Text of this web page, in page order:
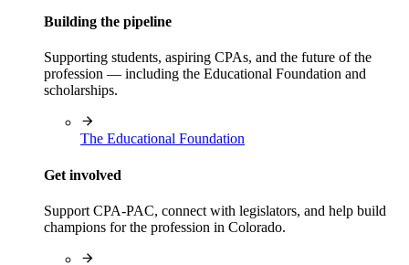
Building the pipeline
Supporting students, aspiring CPAs, and the future of the
profession — including the Educational Foundation and
scholarships.
The Educational Foundation
Get involved
Support CPA-PAC, connect with legislators, and help build
champions for the profession in Colorado.